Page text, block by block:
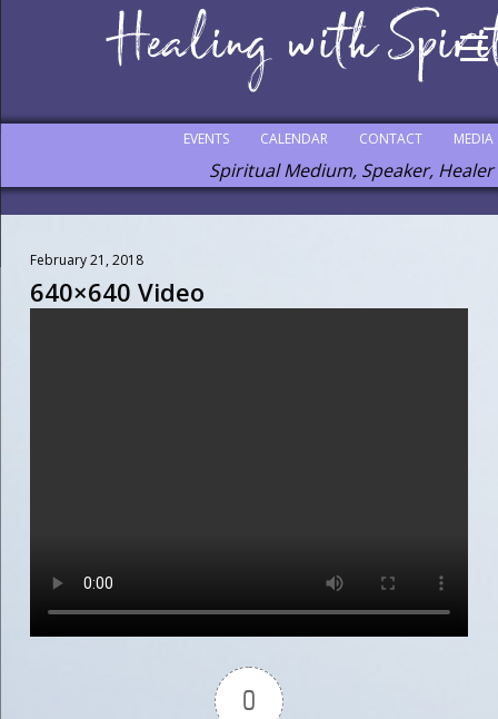
MEDIA
CONTACT
CALENDAR
EVENTS
Spiritual Medium, Speaker, Healer
February 21, 2018
640×640 Video
0